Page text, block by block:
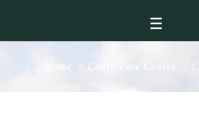
Home Conference Centre